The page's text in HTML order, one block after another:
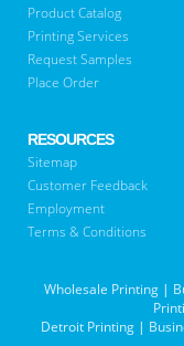
Product Catalog
Printing Services
Request Samples
Place Order
RESOURCES
Sitemap
Customer Feedback
Employment
Terms & Conditions
Wholesale Printing|
Detroit Printing |